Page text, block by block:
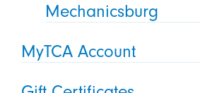
Mechanicsburg
MyTCA Account